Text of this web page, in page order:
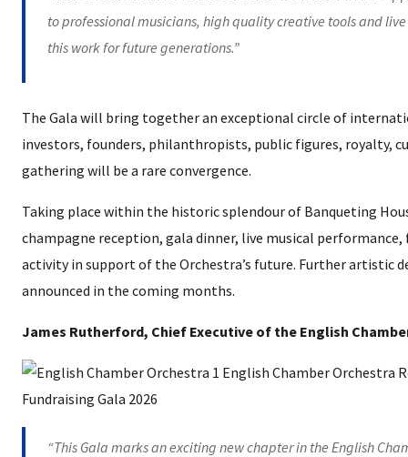
to professional musicians, high quality creative tools and
this work for future generations.”
The Gala will bring together an exceptional circle of
investors, founders, philanthropists, public figures, royalty,
gathering will be a rare convergence.
Taking place within the historic splendour of Banqueting
champagne reception, gala dinner, live musical
activity in support of the Orchestra’s future. Further artistic
announced in the coming months.
James Rutherford, Chief Executive of the English
“This Gala marks an exciting new chapter in the English